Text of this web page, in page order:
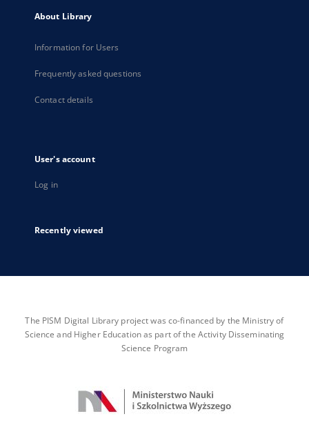
About Library
Information for Users
Frequently asked questions
Contact details
User's account
Log in
Recently viewed
The PISM Digital Library project was co-financed by the Ministry of
Science and Higher Education as part of the Activity Disseminating
Science Program